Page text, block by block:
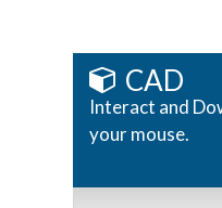
CAD
Interact and
your mouse.